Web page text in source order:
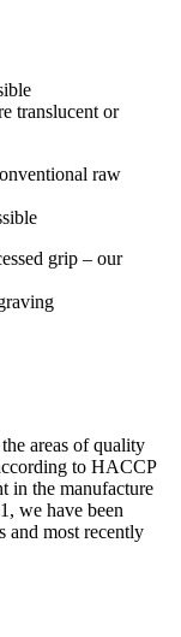
translucent or
raw
grip – our
areas of quality
to HACCP
in the manufacture
we have been
and most recently